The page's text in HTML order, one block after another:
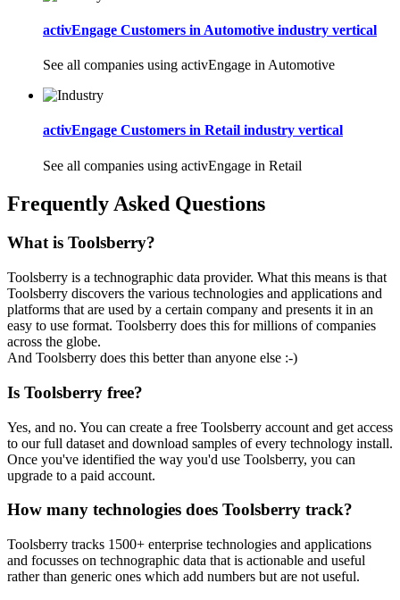
activEngage Customers in Automotive industry vertical
See all companies using activEngage in Automotive
activEngage Customers in Retail industry vertical
See all companies using activEngage in Retail
Frequently Asked Questions
What is Toolsberry?
Toolsberry is a technographic data provider. What this means is that
Toolsberry discovers the various technologies and applications and
platforms that are used by a certain company and presents it in an
easy to use format. Toolsberry does this for millions of companies
across the globe.
And Toolsberry does this better than anyone else :-)
Is Toolsberry free?
Yes, and no. You can create a free Toolsberry account and get access
to our full dataset and download samples of every technology install.
Once you've identified the way you'd use Toolsberry, you can
upgrade to a paid account.
How many technologies does Toolsberry track?
Toolsberry tracks 1500+ enterprise technologies and applications
and focusses on technographic data that is actionable and useful
rather than generic ones which add numbers but are not useful.